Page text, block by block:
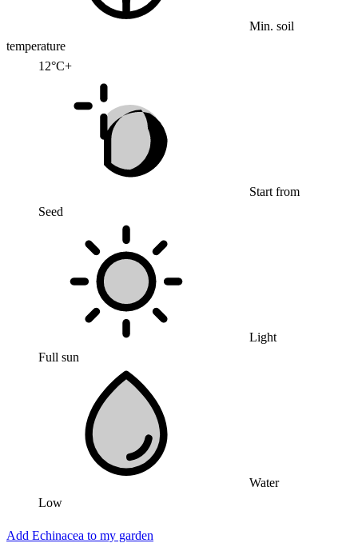
Min. soil
temperature
12°C+
Start from
Seed
Light
Full sun
Water
Low
Add Echinacea to my garden